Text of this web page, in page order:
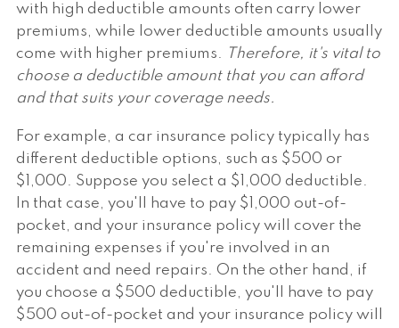
with high deductible amounts often carry lower
premiums, while lower deductible amounts usually
come with higher premiums. Therefore, it's vital to
choose a deductible amount that you can afford
and that suits your coverage needs.
For example, a car insurance policy typically has
different deductible options, such as $500 or
$1,000. Suppose you select a $1,000 deductible.
In that case, you'll have to pay $1,000 out-of-
pocket, and your insurance policy will cover the
remaining expenses if you're involved in an
accident and need repairs. On the other hand, if
you choose a $500 deductible, you'll have to pay
$500 out-of-pocket and your insurance policy will